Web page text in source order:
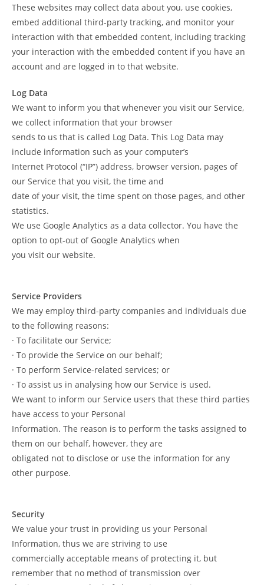
These websites may collect data about you, use cookies,
embed additional third-party tracking, and monitor your
interaction with that embedded content, including tracking
your interaction with the embedded content if you have an
account and are logged in to that website.
Log Data
We want to inform you that whenever you visit our Service,
we collect information that your browser
sends to us that is called Log Data. This Log Data may
include information such as your computer’s
Internet Protocol (“IP”) address, browser version, pages of
our Service that you visit, the time and
date of your visit, the time spent on those pages, and other
statistics.
We use Google Analytics as a data collector. You have the
option to opt-out of Google Analytics when
you visit our website.
Service Providers
We may employ third-party companies and individuals due
to the following reasons:
· To facilitate our Service;
· To provide the Service on our behalf;
· To perform Service-related services; or
· To assist us in analysing how our Service is used.
We want to inform our Service users that these third parties
have access to your Personal
Information. The reason is to perform the tasks assigned to
them on our behalf, however, they are
obligated not to disclose or use the information for any
other purpose.
Security
We value your trust in providing us your Personal
Information, thus we are striving to use
commercially acceptable means of protecting it, but
remember that no method of transmission over